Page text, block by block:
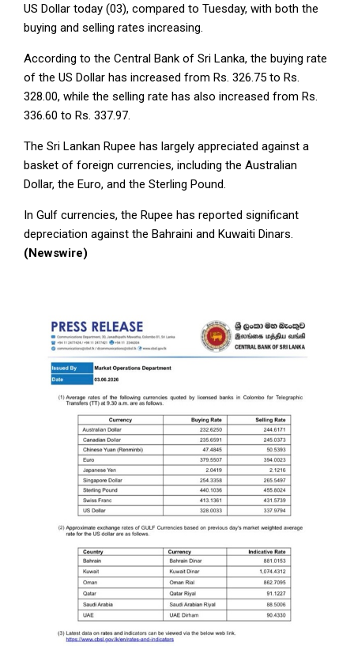
US Dollar today (03), compared to Tuesday, with both the
buying and selling rates increasing.
According to the Central Bank of Sri Lanka, the buying rate
of the US Dollar has increased from Rs. 326.75 to Rs.
328.00, while the selling rate has also increased from Rs.
336.60 to Rs. 337.97.
The Sri Lankan Rupee has largely appreciated against a
basket of foreign currencies, including the Australian
Dollar, the Euro, and the Sterling Pound.
In Gulf currencies, the Rupee has reported significant
depreciation against the Bahraini and Kuwaiti Dinars.
(Newswire)